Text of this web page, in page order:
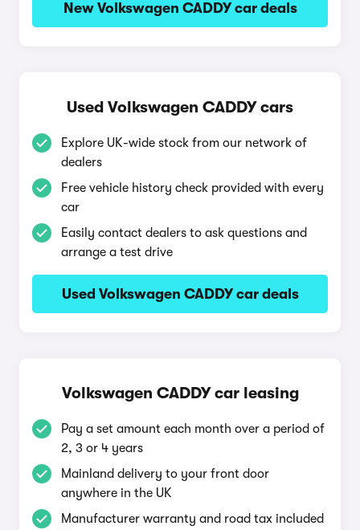
New Volkswagen CADDY car deals
Used Volkswagen CADDY cars
Explore UK-wide stock from our network of
dealers
Free vehicle history check provided with every
car
Easily contact dealers to ask questions and
arrange a test drive
Used Volkswagen CADDY car deals
Volkswagen CADDY car leasing
Pay a set amount each month over a period of
2, 3 or 4 years
Mainland delivery to your front door
anywhere in the UK
Manufacturer warranty and road tax included